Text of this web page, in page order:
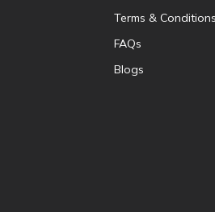
Terms & Conditions
FAQs
Blogs